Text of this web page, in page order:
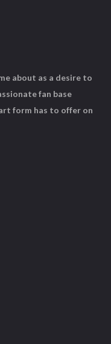
about as a desire to
fan base
form has to offer on